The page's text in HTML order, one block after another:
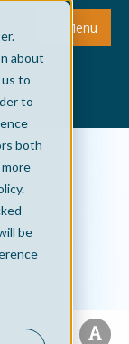
about
to
to
both
be
Menu